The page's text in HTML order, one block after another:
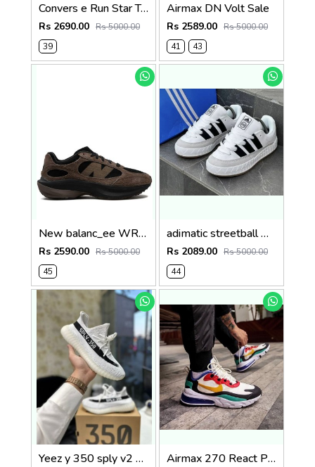
Convers e Run Star Trainer Black For women Sale
Rs 2690.00 Rs 5000.00
39
Airmax DN Volt Sale
Rs 2589.00 Rs 5000.00
41
43
New balanc_ee WRPD brown runner Sale
Rs 2590.00 Rs 5000.00
45
adimatic streetball white black Sale
Rs 2089.00 Rs 5000.00
44
Yeez y 350 sply v2 amsterdam white black sale Airmax 270 React Phantom Multi Sale